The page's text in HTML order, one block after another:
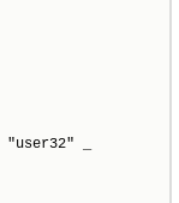
"user32" _